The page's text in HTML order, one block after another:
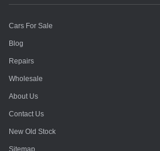
Cars For Sale
Blog
Repairs
Wholesale
About Us
Contact Us
New Old Stock
Sitemap